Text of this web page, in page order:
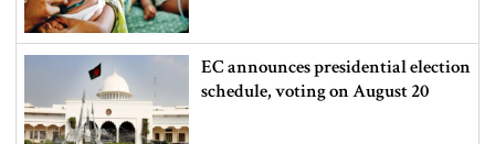
EC announces presidential election
schedule, voting on August 20